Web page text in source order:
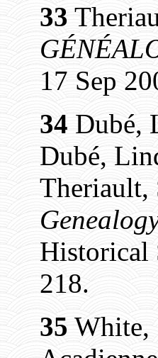
33
17 Sep
34 Dubé,
Dubé,
Theriault,
Historical
218.
35 White,